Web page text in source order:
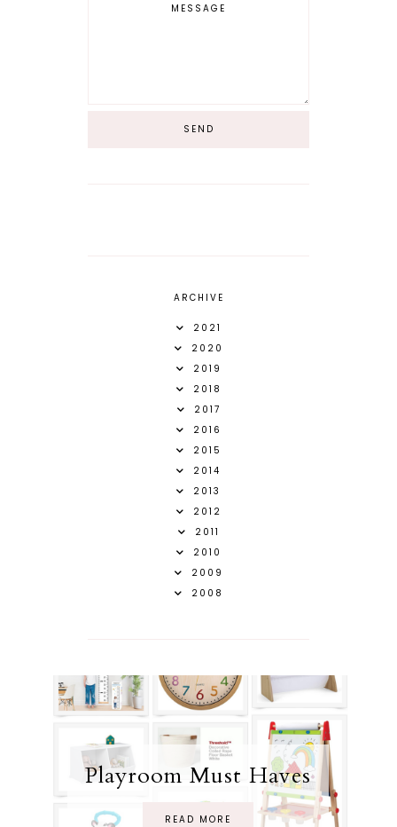
ARCHIVE
2021
2020
2019
2018
2017
2016
2015
2014
2013
2012
2011
2010
2009
2008
Playroom Must Haves
READ MORE